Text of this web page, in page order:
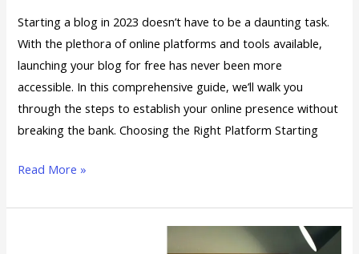
Starting a blog in 2023 doesn’t have to be a daunting task.
With the plethora of online platforms and tools available,
launching your blog for free has never been more
accessible. In this comprehensive guide, we’ll walk you
through the steps to establish your online presence without
breaking the bank. Choosing the Right Platform Starting
Read More »